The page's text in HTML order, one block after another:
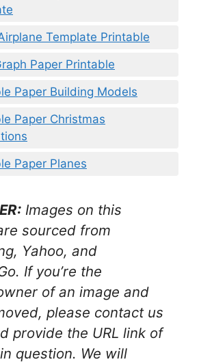
Template Printable
Paper Printable
Paper Building Models
Paper Christmas
Paper Planes
Images on this
sourced from
Yahoo, and
If you’re the
of an image and
please contact us
provide the URL link of
question. We will